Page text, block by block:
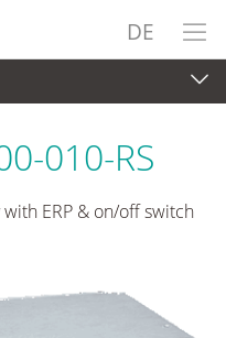
DE
010-RS
ERP & on/off switch